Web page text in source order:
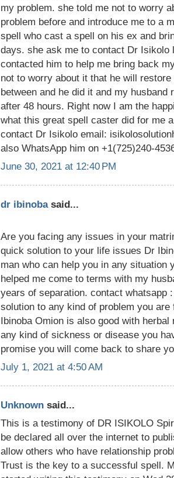
my problem. she told me not to worry
problem before and introduce me to a
spell who cast a spell on his ex and
days. she ask me to contact Dr Isikolo
contacted him to help me bring back
not to worry about it that he will
between and he did it and my husband
after 48 hours. Right now I am the
what this great spell caster did for me
contact Dr Isikolo email:
also WhatsApp him on +1(725)240-
June 30, 2021 at 12:40 PM
dr ibinobasaid...
Are you facing any issues in your
quick solution to your life issues Dr
man who can help you in any situation
helped me come to terms with my
years of separation. contact whatsapp
solution to any kind of problem you
Ibinoba Omion is also good with
any kind of sickness or disease you
promise you will come back to share
July 1, 2021 at 4:50 AM
Unknown said...
This is a testimony of DR ISIKOLO
be declared all over the internet to
allow others who have relationship
Trust is the key to a successful spell.